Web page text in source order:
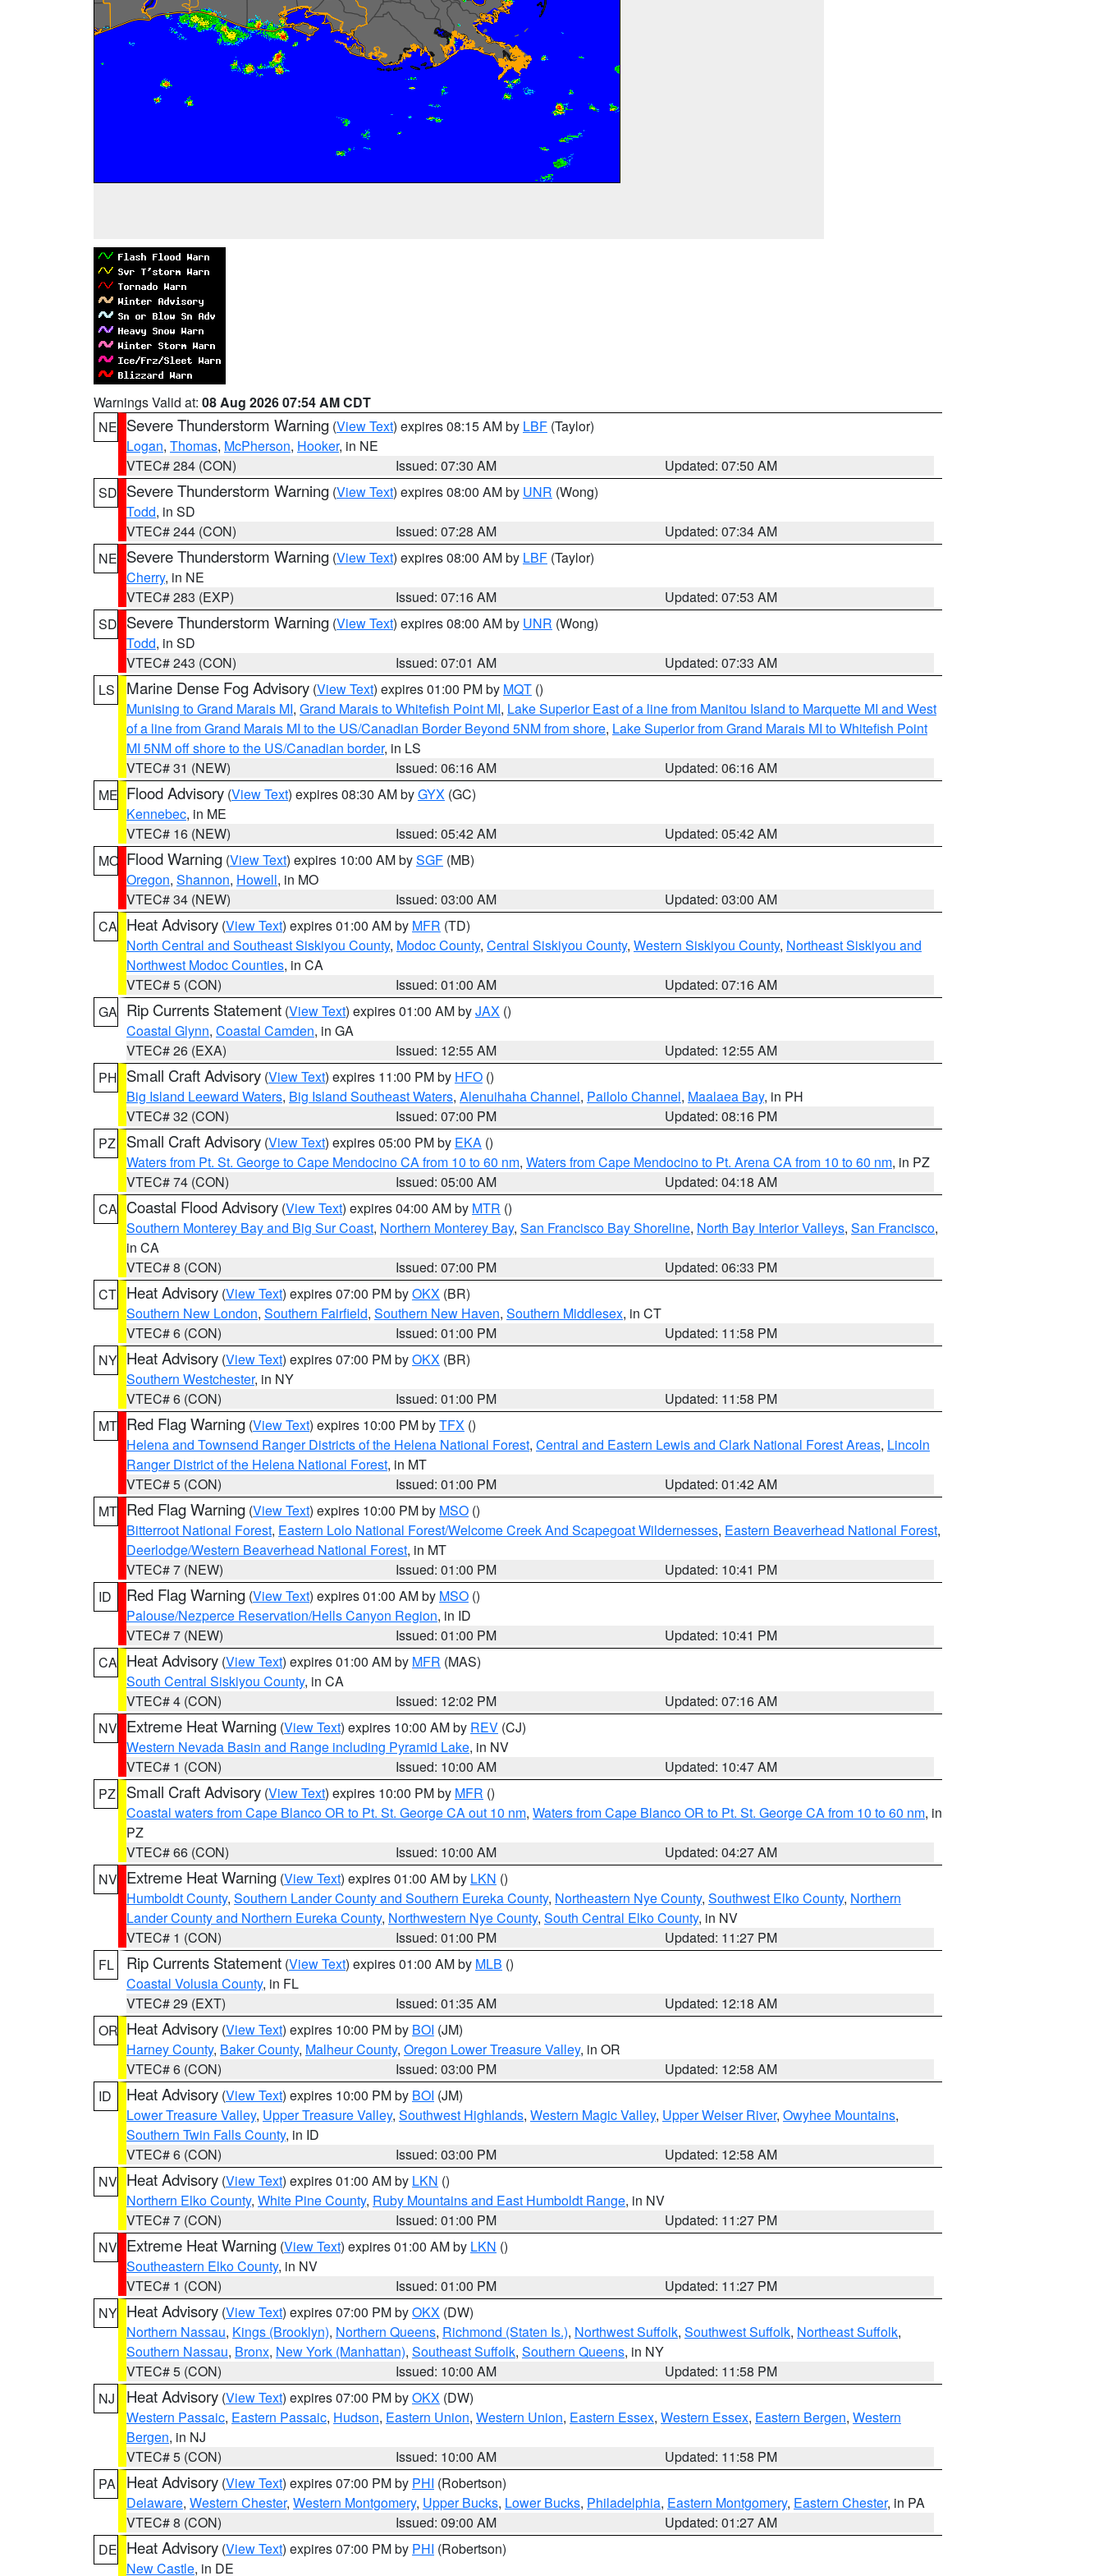
Warnings Valid at: 08 Aug 2026 07:54 AM CDT
NE Severe Thunderstorm Warning (View Text) expires 08:15 AM by LBF (Taylor)
Logan, Thomas, McPherson, Hooker, in NE
VTEC# 284 (CON)
Issued: 07:30 AM
Updated: 07:50 AM
SD Severe Thunderstorm Warning (View Text) expires 08:00 AM by UNR (Wong)
Todd, in SD
VTEC# 244 (CON)
Issued: 07:28 AM
Updated: 07:34 AM
NE Severe Thunderstorm Warning (View Text) expires 08:00 AM by LBF (Taylor)
Cherry, in NE
VTEC# 283 (EXP)
Issued: 07:16 AM
Updated: 07:53 AM
SD Severe Thunderstorm Warning (View Text) expires 08:00 AM by UNR (Wong)
Todd, in SD
VTEC# 243 (CON)
Issued: 07:01 AM
Updated: 07:33 AM
LS
Marine Dense Fog Advisory (View Text) expires 01:00 PM by MQT ()
Munising to Grand Marais MI, Grand Marais to Whitefish Point MI, Lake Superior East of a line from Manitou Island to Marquette MI and West
of a line from Grand Marais MI to the US/Canadian Border Beyond 5NM from shore, Lake Superior from Grand Marais MI to Whitefish Point
MI 5NM off shore to the US/Canadian border, in LS
VTEC# 31 (NEW)
Issued: 06:16 AM
Updated: 06:16 AM
ME Flood Advisory (View Text) expires 08:30 AM byGYX (GC)
Kennebec, in ME
VTEC# 16 (NEW)
Issued: 05:42 AM
Updated: 05:42 AM
MO Flood Warning (View Text) expires 10:00 AM bySGF (MB)
Oregon, Shannon, Howell, in MO
VTEC# 34 (NEW)
Issued: 03:00 AM
Updated: 03:00 AM
CA Heat Advisory (View Text) expires 01:00 AM by MFR (TD)
North Central and Southeast Siskiyou County, Modoc County, Central Siskiyou County, Western Siskiyou County, Northeast Siskiyou and
Northwest Modoc Counties, in CA
VTEC# 5 (CON)
Issued: 01:00 AM
Updated: 07:16 AM
GA Rip Currents Statement (View Text) expires 01:00 AM byJAX ()
Coastal Glynn, Coastal Camden, in GA
VTEC# 26 (EXA)
Issued: 12:55 AM
Updated: 12:55 AM
PH Small Craft Advisory (View Text) expires 11:00 PM by HFO ()
Big Island Leeward Waters, Big Island Southeast Waters, Alenuihaha Channel, Pailolo Channel, Maalaea Bay, in PH
VTEC# 32 (CON)
Issued: 07:00 PM
Updated: 08:16 PM
PZ
Small Craft Advisory (View Text) expires 05:00 PM by EKA ()
Waters from Pt. St. George to Cape Mendocino CA from 10 to 60 nm, Waters from Cape Mendocino to Pt. Arena CA from 10 to 60 nm, in PZ
VTEC# 74 (CON)
Issued: 05:00 AM
Updated: 04:18 AM
CA Coastal Flood Advisory (View Text) expires 04:00 AM by MTR ()
Southern Monterey Bay and Big Sur Coast, Northern Monterey Bay, San Francisco Bay Shoreline, North Bay Interior Valleys, San Francisco,
in CA
VTEC# 8 (CON)
Issued: 07:00 PM
Updated: 06:33 PM
CT Heat Advisory (View Text) expires 07:00 PM byOKX (BR)
Southern New London, Southern Fairfield, Southern New Haven, Southern Middlesex, in CT
VTEC# 6 (CON)
Issued: 01:00 PM
Updated: 11:58 PM
NY Heat Advisory (View Text) expires 07:00 PM byOKX (BR)
Southern Westchester, in NY
VTEC# 6 (CON)
Issued: 01:00 PM
Updated: 11:58 PM
MT Red Flag Warning (View Text) expires 10:00 PM byTFX ()
Helena and Townsend Ranger Districts of the Helena National Forest, Central and Eastern Lewis and Clark National Forest Areas, Lincoln
Ranger District of the Helena National Forest, in MT
VTEC# 5 (CON)
Issued: 01:00 PM
Updated: 01:42 AM
MT Red Flag Warning (View Text) expires 10:00 PM by MSO ()
Bitterroot National Forest, Eastern Lolo National Forest/Welcome Creek And Scapegoat Wildernesses, Eastern Beaverhead National Forest,
Deerlodge/Western Beaverhead National Forest, in MT
VTEC# 7 (NEW)
Issued: 01:00 PM
Updated: 10:41 PM
ID
Red Flag Warning (View Text) expires 01:00 AM by MSO ()
Palouse/Nezperce Reservation/Hells Canyon Region, in ID
VTEC# 7 (NEW)
Issued: 01:00 PM
Updated: 10:41 PM
CA Heat Advisory (View Text) expires 01:00 AM by MFR (MAS)
South Central Siskiyou County, in CA
VTEC# 4 (CON)
Issued: 12:02 PM
Updated: 07:16 AM
NV Extreme Heat Warning (View Text) expires 10:00 AM by REV (CJ)
Western Nevada Basin and Range including Pyramid Lake, in NV
VTEC# 1 (CON)
Issued: 10:00 AM
Updated: 10:47 AM
PZ
Small Craft Advisory (View Text) expires 10:00 PM by MFR ()
Coastal waters from Cape Blanco OR to Pt. St. George CA out 10 nm, Waters from Cape Blanco OR to Pt. St. George CA from 10 to 60 nm, in
PZ
VTEC# 66 (CON)
Issued: 10:00 AM
Updated: 04:27 AM
NV Extreme Heat Warning (View Text) expires 01:00 AM by LKN ()
Humboldt County, Southern Lander County and Southern Eureka County, Northeastern Nye County, Southwest Elko County, Northern
Lander County and Northern Eureka County, Northwestern Nye County, South Central Elko County, in NV
VTEC# 1 (CON)
Issued: 01:00 PM
Updated: 11:27 PM
FL
Rip Currents Statement (View Text) expires 01:00 AM by MLB ()
Coastal Volusia County, in FL
VTEC# 29 (EXT)
Issued: 01:35 AM
Updated: 12:18 AM
OR Heat Advisory (View Text) expires 10:00 PM by BOI (JM)
Harney County, Baker County, Malheur County, Oregon Lower Treasure Valley, in OR
VTEC# 6 (CON)
Issued: 03:00 PM
Updated: 12:58 AM
ID
Heat Advisory (View Text) expires 10:00 PM by BOI (JM)
Lower Treasure Valley, Upper Treasure Valley, Southwest Highlands, Western Magic Valley, Upper Weiser River, Owyhee Mountains,
Southern Twin Falls County, in ID
VTEC# 6 (CON)
Issued: 03:00 PM
Updated: 12:58 AM
NV Heat Advisory (View Text) expires 01:00 AM by LKN ()
Northern Elko County, White Pine County, Ruby Mountains and East Humboldt Range, in NV
VTEC# 7 (CON)
Issued: 01:00 PM
Updated: 11:27 PM
NV Extreme Heat Warning (View Text) expires 01:00 AM by LKN ()
Southeastern Elko County, in NV
VTEC# 1 (CON)
Issued: 01:00 PM
Updated: 11:27 PM
NY Heat Advisory (View Text) expires 07:00 PM byOKX (DW)
Northern Nassau, Kings (Brooklyn), Northern Queens, Richmond (Staten Is.), Northwest Suffolk, Southwest Suffolk, Northeast Suffolk,
Southern Nassau, Bronx, New York (Manhattan), Southeast Suffolk, Southern Queens, in NY
VTEC# 5 (CON)
Issued: 10:00 AM
Updated: 11:58 PM
NJ
Heat Advisory (View Text) expires 07:00 PM byOKX (DW)
Western Passaic, Eastern Passaic, Hudson, Eastern Union, Western Union, Eastern Essex, Western Essex, Eastern Bergen, Western
Bergen, in NJ
VTEC# 5 (CON)
Issued: 10:00 AM
Updated: 11:58 PM
PA
Heat Advisory (View Text) expires 07:00 PM by PHI (Robertson)
Delaware, Western Chester, Western Montgomery, Upper Bucks, Lower Bucks, Philadelphia, Eastern Montgomery, Eastern Chester, in PA
VTEC# 8 (CON)
Issued: 09:00 AM
Updated: 01:27 AM
DE Heat Advisory (View Text) expires 07:00 PM by PHI (Robertson)
New Castle, in DE